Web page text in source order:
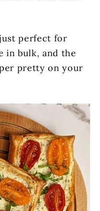
perfect for
in bulk, and the
pretty on your